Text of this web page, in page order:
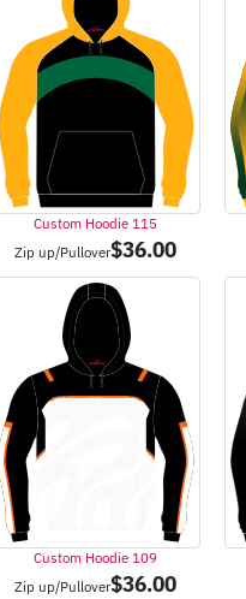
Custom Hoodie 115
Zip up/Pullover$36.00
Custom Hoodie 109
Zip up/Pullover$36.00